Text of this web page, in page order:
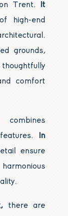
Trent. It
high-end
grounds,
comfort
In
ensure
there are